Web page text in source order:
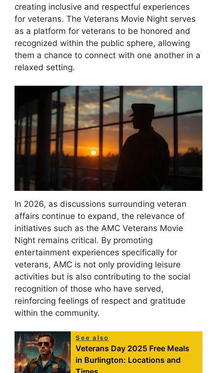
creating inclusive and respectful experiences
for veterans. The Veterans Movie Night serves
as a platform for veterans to be honored and
recognized within the public sphere, allowing
them a chance to connect with one another in a
relaxed setting.
In 2026, as discussions surrounding veteran
affairs continue to expand, the relevance of
initiatives such as the AMC Veterans Movie
Night remains critical. By promoting
entertainment experiences specifically for
veterans, AMC is not only providing leisure
activities but is also contributing to the social
recognition of those who have served,
reinforcing feelings of respect and gratitude
within the community.
See also
Veterans Day 2025 Free Meals
in Burlington: Locations and